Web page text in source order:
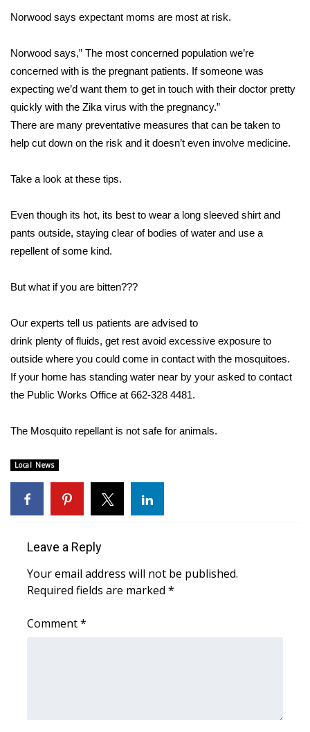
Community
Home and Garden 2026
WCBI CONNECT
WCBI Senior Expo 2025
Job Fair 2025
Senior Spotlight 2026
Local Events
Obituaries
2025 Obituaries
2023 – 2024 Obituaries
Pets Without Partners
CHANNELS
WCBI Channel Updates
CBSN Livefeed
Norwood says expectant moms are most at risk.
Norwood says,” The most concerned population we’re
concerned with is the pregnant patients. If someone was
expecting we’d want them to get in touch with their doctor pretty
quickly with the Zika virus with the pregnancy.”
There are many preventative measures that can be taken to
help cut down on the risk and it doesn’t even involve medicine.
Take a look at these tips.
Even though its hot, its best to wear a long sleeved shirt and
pants outside, staying clear of bodies of water and use a
repellent of some kind.
But what if you are bitten???
Our experts tell us patients are advised to
drink plenty of fluids, get rest avoid excessive exposure to
outside where you could come in contact with the mosquitoes.
If your home has standing water near by your asked to contact
the Public Works Office at 662-328 4481.
The Mosquito repellant is not safe for animals.
Local News
Leave a Reply
Your email address will not be published.
Required fields are marked *
Comment*